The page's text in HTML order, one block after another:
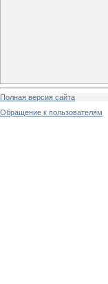
Полная версия сайта
Обращение к пользователям